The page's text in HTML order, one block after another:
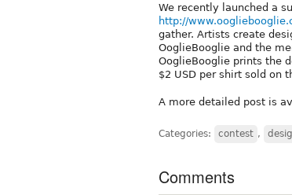
We recently launched a
http://
gather. Artists create
OoglieBooglie and the
OoglieBooglie prints the
$2 USD per shirt sold on
A more detailed post is
Categories: contest ,
Comments